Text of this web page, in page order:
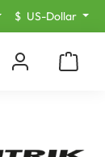
$ US-Dollar